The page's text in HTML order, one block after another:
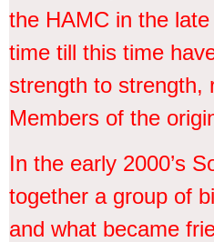
the HAMC in the
time till this time
strength to strength,
Members of the
In the early 2000’s
together a group of
and what became